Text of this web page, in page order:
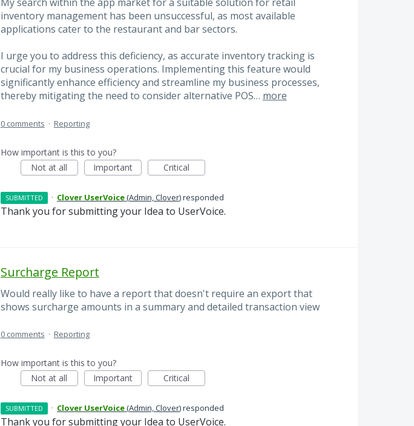
inventory management has been unsuccessful, as most available
applications cater to the restaurant and bar sectors.
I urge you to address this deficiency, as accurate inventory tracking is
crucial for my business operations. Implementing this feature would
significantly enhance efficiency and streamline my business processes,
thereby mitigating the need to consider alternative POS… more
0 comments · Reporting
How important is this to you?
Not at all
Important Critical
SUBMITTED · Clover UserVoice(Admin, Clover)responded
Thank you for submitting your Idea to UserVoice.
Surcharge Report
Would really like to have a report that doesn't require an export that
shows surcharge amounts in a summary and detailed transaction view
0 comments · Reporting
How important is this to you?
Not at all
Important Critical
SUBMITTED · Clover UserVoice(Admin, Clover)responded
Thank you for submitting your Idea to UserVoice.